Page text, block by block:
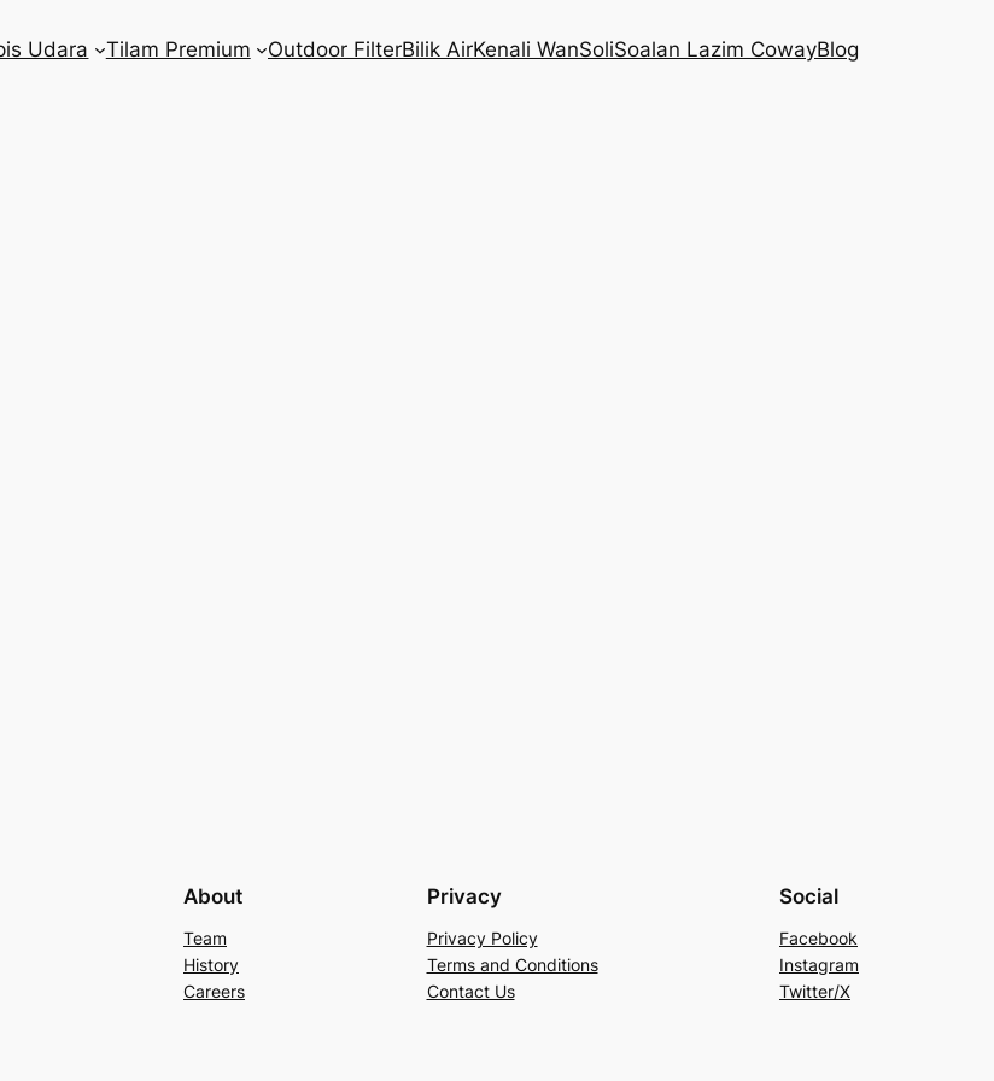
Udara Tilam Premium Outdoor FilterBilik AirKenali WanSoliSoalan Lazim CowayBlog
About
Team
History
Careers
Privacy
Privacy Policy
Terms and Conditions
Contact Us
Social
Facebook
Instagram
Twitter/X